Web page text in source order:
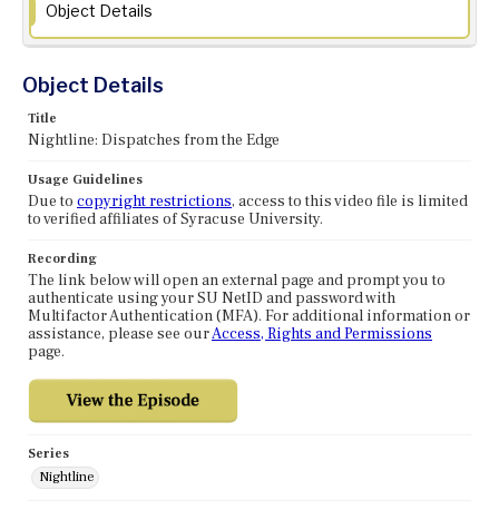
Object Details
Object Details
Title
Nightline: Dispatches from the Edge
Usage Guidelines
Due to copyright restrictions, access to this video file is limited
to verified affiliates of Syracuse University.
Recording
The link below will open an external page and prompt you to
authenticate using your SU NetID and password with
Multifactor Authentication (MFA). For additional information or
assistance, please see ourAccess, Rights and Permissions
page.
Series
Nightline